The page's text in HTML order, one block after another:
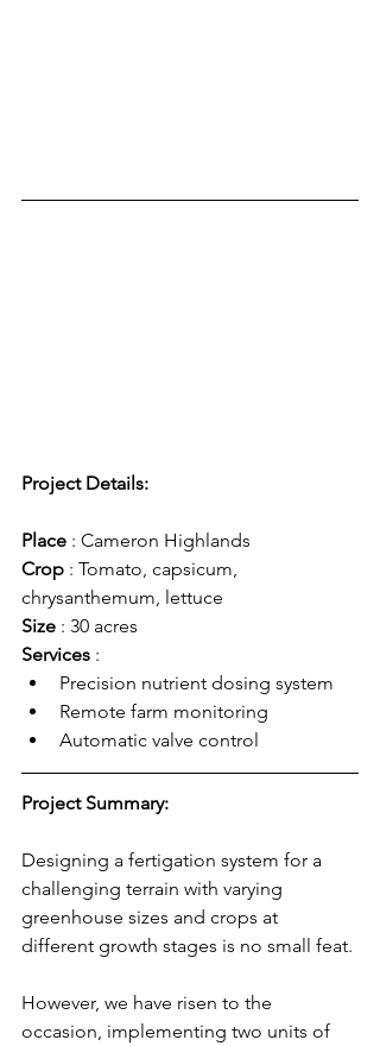
Project Details:
Place : Cameron Highlands
Crop : Tomato, capsicum,
chrysanthemum, lettuce
Size : 30 acres
Services :
Precision nutrient dosing system
Remote farm monitoring
Automatic valve control
Project Summary:
Designing a fertigation system for a
challenging terrain with varying
greenhouse sizes and crops at
different growth stages is no small feat.
However, we have risen to the
occasion, implementing two units of